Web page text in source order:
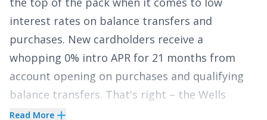
for 21 months on Balance Transfers!
See More Details
interest rates on balance transfers and
purchases. New cardholders receive a
whopping 0% intro APR for 21 months from
account opening on purchases and qualifying
balance transfers. That's right – the Wells
Fargo Reflect
Read More